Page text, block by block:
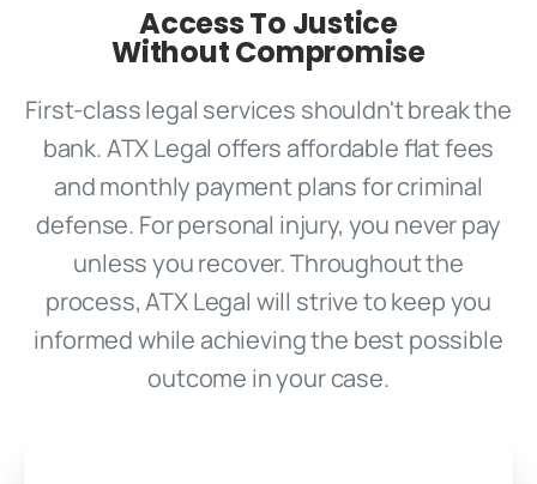
Access To Justice
Without Compromise